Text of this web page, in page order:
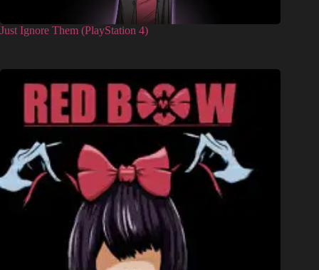
Just Ignore Them (PlayStation 4)